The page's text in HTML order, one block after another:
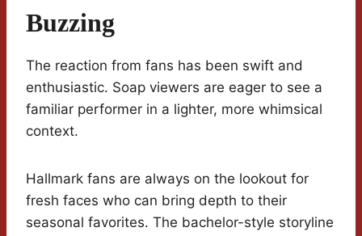
Buzzing
The reaction from fans has been swift and
enthusiastic. Soap viewers are eager to see a
familiar performer in a lighter, more whimsical
context.
Hallmark fans are always on the lookout for
fresh faces who can bring depth to their
seasonal favorites. The bachelor-style storyline